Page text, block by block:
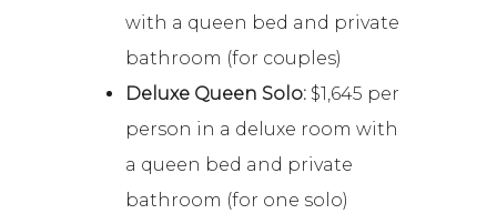
with a queen bed and private
bathroom (for couples)
Deluxe Queen Solo: $1,645 per
person in a deluxe room with
a queen bed and private
bathroom (for one solo)